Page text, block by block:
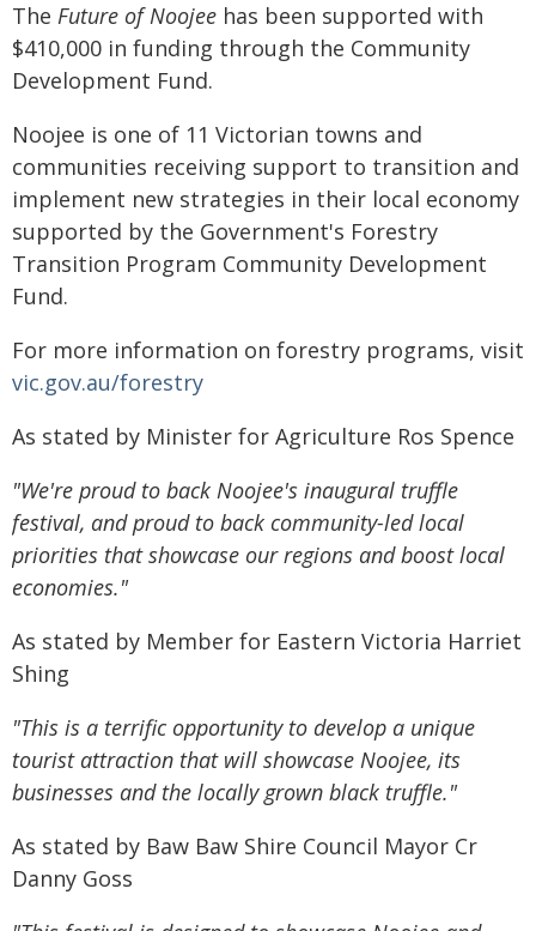
The Future of Noojee has been supported with
$410,000 in funding through the Community
Development Fund.
Noojee is one of 11 Victorian towns and
communities receiving support to transition and
implement new strategies in their local economy
supported by the Government's Forestry
Transition Program Community Development
Fund.
For more information on forestry programs, visit
vic.gov.au/forestry
As stated by Minister for Agriculture Ros Spence
"We're proud to back Noojee's inaugural truffle
festival, and proud to back community-led local
priorities that showcase our regions and boost local
economies."
As stated by Member for Eastern Victoria Harriet
Shing
"This is a terrific opportunity to develop a unique
tourist attraction that will showcase Noojee, its
businesses and the locally grown black truffle."
As stated by Baw Baw Shire Council Mayor Cr
Danny Goss